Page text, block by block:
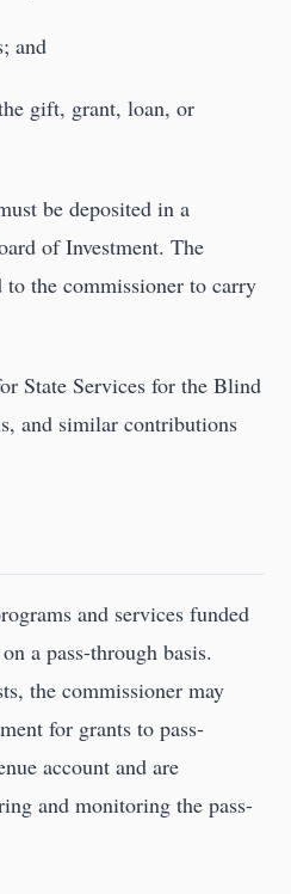
and
gift, grant, loan, or
be deposited in a
of Investment. The
the commissioner to carry
State Services for the Blind
and similar contributions
and services funded
a pass-through basis.
the commissioner may
for grants to pass-
account and are
and monitoring the pass-